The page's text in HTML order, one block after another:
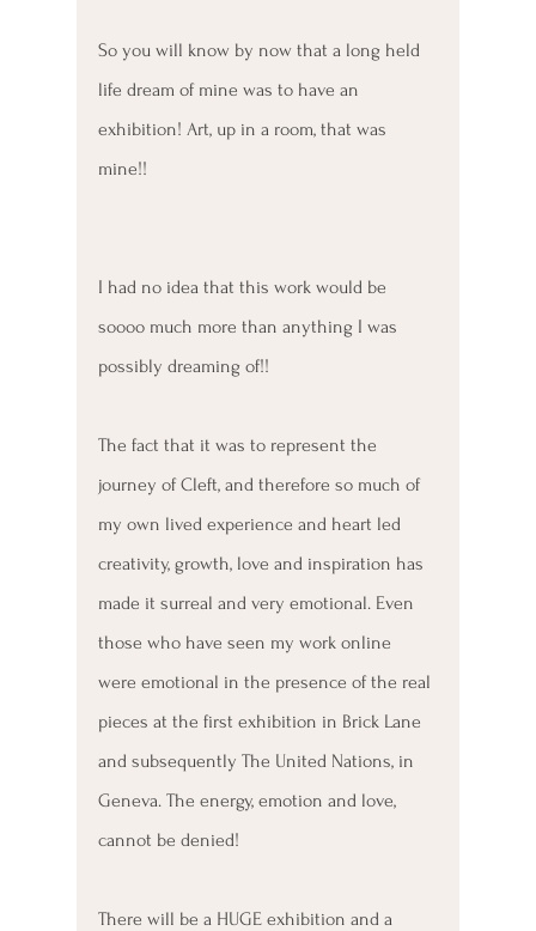
So you will know by now that a long held
life dream of mine was to have an
exhibition! Art, up in a room, that was
mine!!
I had no idea that this work would be
soooo much more than anything I was
possibly dreaming of!!
The fact that it was to represent the
journey of Cleft, and therefore so much of
my own lived experience and heart led
creativity, growth, love and inspiration has
made it surreal and very emotional. Even
those who have seen my work online
were emotional in the presence of the real
pieces at the first exhibition in Brick Lane
and subsequently The United Nations, in
Geneva. The energy, emotion and love,
cannot be denied!
There will be a HUGE exhibition and a